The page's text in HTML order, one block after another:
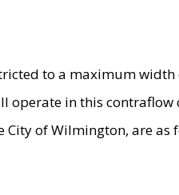
to a maximum width
operate in this
City of Wilmington, are as